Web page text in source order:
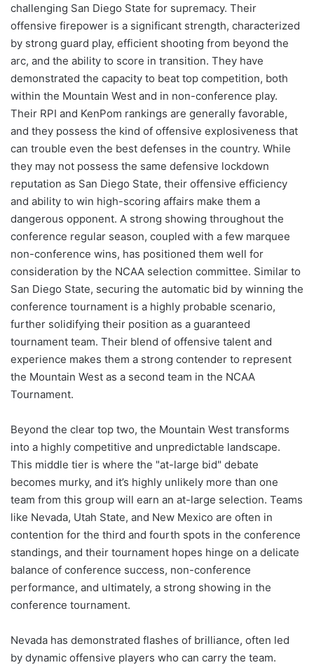
challenging San Diego State for supremacy. Their
offensive firepower is a significant strength, characterized
by strong guard play, efficient shooting from beyond the
arc, and the ability to score in transition. They have
demonstrated the capacity to beat top competition, both
within the Mountain West and in non-conference play.
Their RPI and KenPom rankings are generally favorable,
and they possess the kind of offensive explosiveness that
can trouble even the best defenses in the country. While
they may not possess the same defensive lockdown
reputation as San Diego State, their offensive efficiency
and ability to win high-scoring affairs make them a
dangerous opponent. A strong showing throughout the
conference regular season, coupled with a few marquee
non-conference wins, has positioned them well for
consideration by the NCAA selection committee. Similar to
San Diego State, securing the automatic bid by winning the
conference tournament is a highly probable scenario,
further solidifying their position as a guaranteed
tournament team. Their blend of offensive talent and
experience makes them a strong contender to represent
the Mountain West as a second team in the NCAA
Tournament.
Beyond the clear top two, the Mountain West transforms
into a highly competitive and unpredictable landscape.
This middle tier is where the "at-large bid" debate
becomes murky, and it’s highly unlikely more than one
team from this group will earn an at-large selection. Teams
like Nevada, Utah State, and New Mexico are often in
contention for the third and fourth spots in the conference
standings, and their tournament hopes hinge on a delicate
balance of conference success, non-conference
performance, and ultimately, a strong showing in the
conference tournament.
Nevada has demonstrated flashes of brilliance, often led
by dynamic offensive players who can carry the team.